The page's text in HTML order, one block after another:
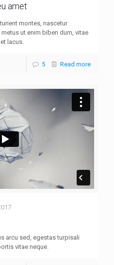
amet
montes, nascetur
ut enim biben dum, vitae
lacus.
5 Read more
arcu sed, egestas turpisali
vitae neque.